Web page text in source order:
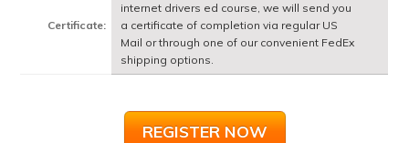
Certificate:
internet drivers ed course, we will send you
a certificate of completion via regular US
Mail or through one of our convenient FedEx
shipping options.
REGISTER NOW